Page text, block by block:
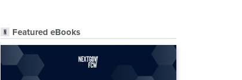
Featured eBooks